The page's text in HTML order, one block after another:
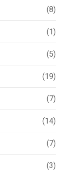
(8)
(1)
(5)
(19)
(7)
(14)
(7)
(3)